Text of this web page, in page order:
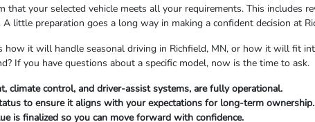
that your selected vehicle meets all your requirements. This includes
little preparation goes a long way in making a confident decision at
it will handle seasonal driving in Richfield, MN, or how it will fit
If you have questions about a specific model, now is the time to ask.
climate control, and driver-assist systems, are fully operational.
to ensure it aligns with your expectations for long-term ownership.
is finalized so you can move forward with confidence.